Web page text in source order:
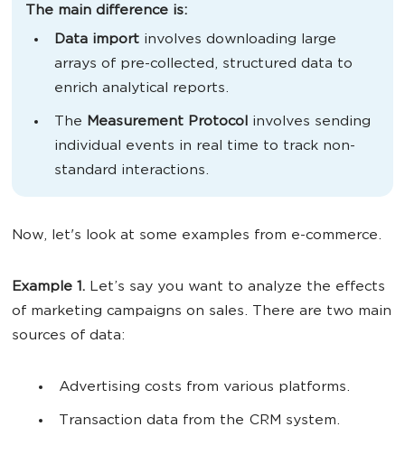
The main difference is:
Data import involves downloading large
arrays of pre-collected, structured data to
enrich analytical reports.
The Measurement Protocol involves sending
individual events in real time to track non-
standard interactions.
Now, let's look at some examples from e-commerce.
Example 1. Let’s say you want to analyze the effects
of marketing campaigns on sales. There are two main
sources of data:
Advertising costs from various platforms.
Transaction data from the CRM system.